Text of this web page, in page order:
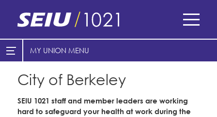
content
Skip
to
navigation
E-Board Member Log-in
My Union
Find Your Chapter & Contract
MY UNION
Find Your Chapter & Contract
Cities
Counties
City of Berkeley
SEIU 1021 staff and member leaders are working
hard to safeguard your health at work during the